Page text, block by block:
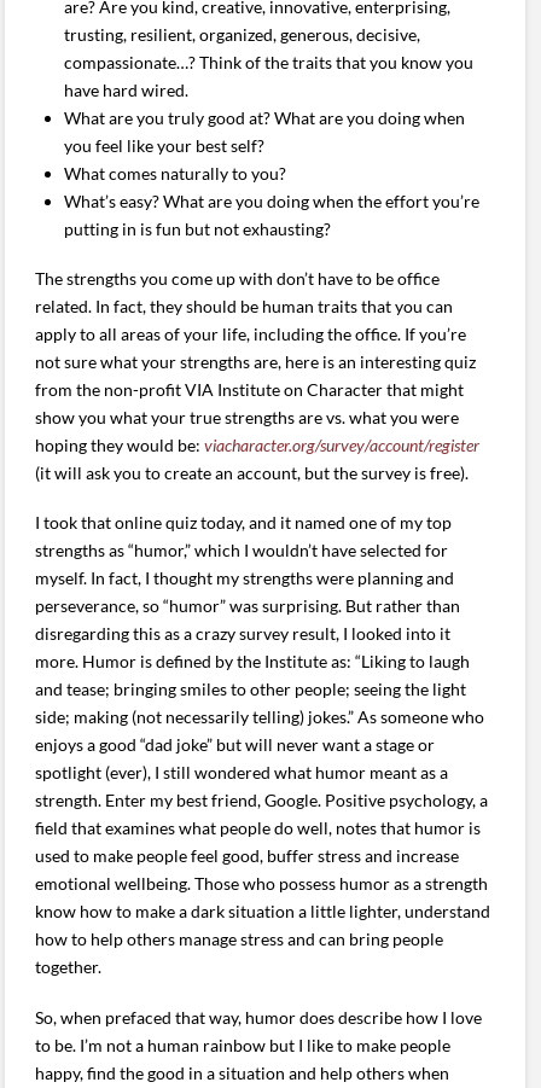
are? Are you kind, creative, innovative, enterprising,
trusting, resilient, organized, generous, decisive,
compassionate…? Think of the traits that you know you
have hard wired.
What are you truly good at? What are you doing when
you feel like your best self?
What comes naturally to you?
What’s easy? What are you doing when the effort you’re
putting in is fun but not exhausting?
The strengths you come up with don’t have to be office
related. In fact, they should be human traits that you can
apply to all areas of your life, including the office. If you’re
not sure what your strengths are, here is an interesting quiz
from the non-profit VIA Institute on Character that might
show you what your true strengths are vs. what you were
hoping they would be:viacharacter.org/survey/account/register
(it will ask you to create an account, but the survey is free).
I took that online quiz today, and it named one of my top
strengths as “humor,” which I wouldn’t have selected for
myself. In fact, I thought my strengths were planning and
perseverance, so “humor” was surprising. But rather than
disregarding this as a crazy survey result, I looked into it
more. Humor is defined by the Institute as: “Liking to laugh
and tease; bringing smiles to other people; seeing the light
side; making (not necessarily telling) jokes.” As someone who
enjoys a good “dad joke” but will never want a stage or
spotlight (ever), I still wondered what humor meant as a
strength. Enter my best friend, Google. Positive psychology, a
field that examines what people do well, notes that humor is
used to make people feel good, buffer stress and increase
emotional wellbeing. Those who possess humor as a strength
know how to make a dark situation a little lighter, understand
how to help others manage stress and can bring people
together.
So, when prefaced that way, humor does describe how I love
to be. I’m not a human rainbow but I like to make people
happy, find the good in a situation and help others when